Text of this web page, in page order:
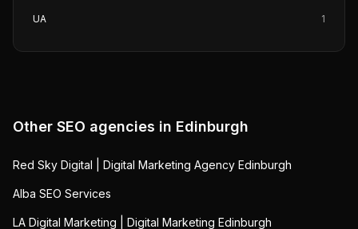
UA 1
Other SEO agencies in Edinburgh
Red Sky Digital | Digital Marketing Agency Edinburgh
Alba SEO Services
LA Digital Marketing | Digital Marketing Edinburgh